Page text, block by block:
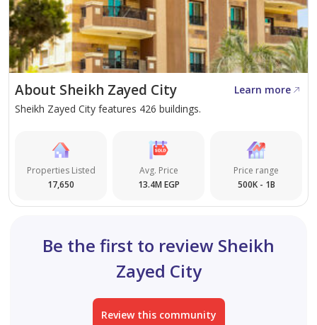
Gardens and vast green spaces
Jogging and cycling tracks
Swimming pools for adults and children
Elegant clubhouse
Commercial area with restaurants & cafés
Private garage + visitor parking
About Sheikh Zayed City
Learn more
Sheikh Zayed City features 426 buildings.
Properties Listed
17,650
Avg. Price
13.4M EGP
Price range
500K - 1B
Be the first to review Sheikh
Zayed City
Review this community